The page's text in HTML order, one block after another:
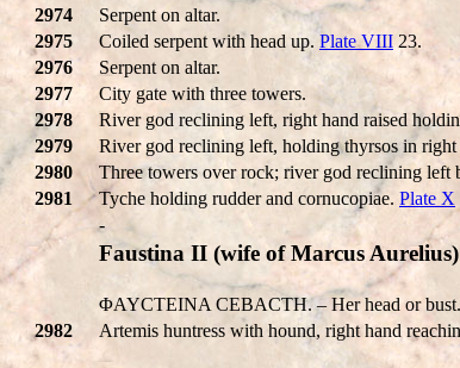
2974
Serpent on altar.
2975
Coiled serpent with head up. Plate VIII 23.
2976
Serpent on altar.
2977
City gate with three towers.
2978
River god reclining left, right hand raised
2979
River god reclining left, holding thyrsos in
2980
Three towers over rock; river god reclining
2981
Tyche holding rudder and cornucopiae. Plate X
-
Faustina II (wife of Marcus Aurelius)
ΦAYCTEINA CEBACTH. – Her head or
2982
Artemis huntress with hound, right hand